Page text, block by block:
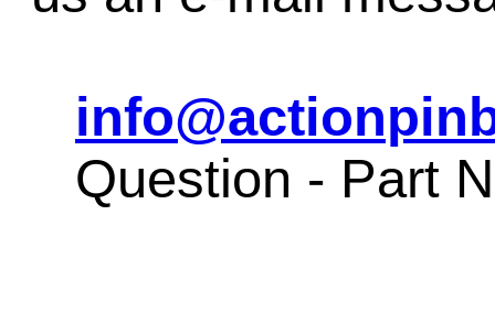
Question - Part